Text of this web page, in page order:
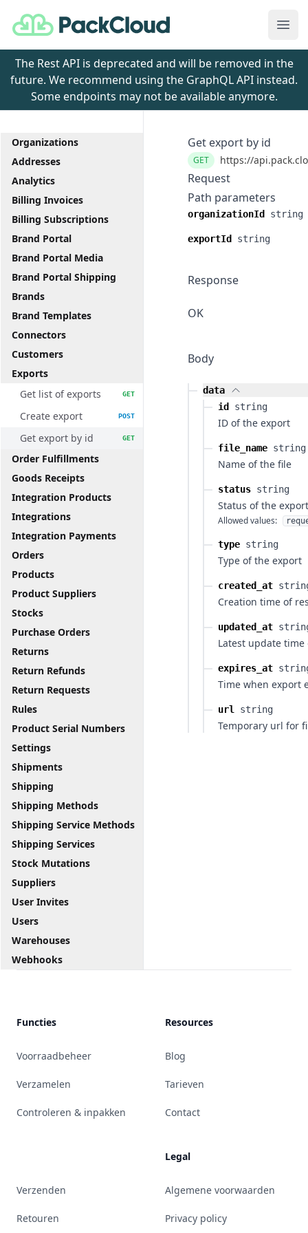
PackCloud
The Rest API is deprecated and will be removed in the
future. We recommend using the GraphQL API instead.
Some endpoints may not be available anymore.
Organizations
Addresses
Analytics
Billing Invoices
Billing Subscriptions
Brand Portal
Brand Portal Media
Brand Portal Shipping
Brands
Brand Templates
Connectors
Customers
Exports
Get list of exports
GET
Create export POST
Get export by id GET
Order Fulfillments
Goods Receipts
Integration Products
Integrations
Integration Payments
Orders
Products
Product Suppliers
Stocks
Purchase Orders
Returns
Return Refunds
Return Requests
Rules
Product Serial Numbers
Settings
Shipments
Shipping
Shipping Methods
Shipping Service Methods
Shipping Services
Stock Mutations
Suppliers
User Invites
Users
Warehouses
Webhooks
Get export by id
GET https://
Request
Path parameters
organizationId string
exportId string
Response
OK
Body
data
id
string
ID of the export
file_name string
Name of the file
status string
Status of the export
Allowed values:
type string
Type of the export
created_at
Creation time of
updated_at
Latest update time
expires_at
Time when export
url string
Temporary url for
Functies
Voorraadbeheer
Verzamelen
Controleren & inpakken
Verzenden
Retouren
Resources
Blog
Tarieven
Contact
Legal
Algemene voorwaarden
Privacy policy